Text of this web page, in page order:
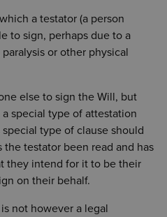
a testator (a person
to sign, perhaps due to a
or other physical
else to sign the Will, but
special type of attestation
type of clause should
testator been read and has
they intend for it to be their
on their behalf.
not however a legal